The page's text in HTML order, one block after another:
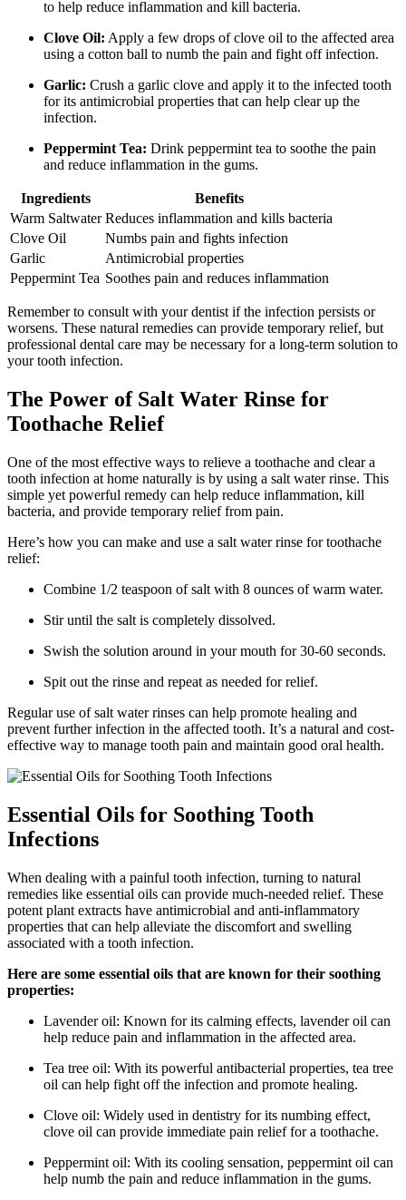
to help reduce inflammation and kill bacteria.
Clove Oil: Apply a few drops of clove oil to the affected area
using a cotton ball to numb the pain and fight off infection.
Garlic: Crush a garlic clove and apply it to the infected tooth
for its antimicrobial properties that can help clear up the
infection.
Peppermint Tea: Drink peppermint tea to soothe the pain
and reduce inflammation in the gums.
Ingredients
Benefits
Warm Saltwater Reduces inflammation and kills bacteria
Clove Oil
Numbs pain and fights infection
Garlic
Antimicrobial properties
Peppermint Tea Soothes pain and reduces inflammation
Remember to consult with your dentist if the infection persists or
worsens. These natural remedies can provide temporary relief, but
professional dental care may be necessary for a long-term solution to
your tooth infection.
The Power of Salt Water Rinse for
Toothache Relief
One of the most effective ways to relieve a toothache and clear a
tooth infection at home naturally is by using a salt water rinse. This
simple yet powerful remedy can help reduce inflammation, kill
bacteria, and provide temporary relief from pain.
Here’s how you can make and use a salt water rinse for toothache
relief:
Combine 1/2 teaspoon of salt with 8 ounces of warm water.
Stir until the salt is completely dissolved.
Swish the solution around in your mouth for 30-60 seconds.
Spit out the rinse and repeat as needed for relief.
Regular use of salt water rinses can help promote healing and
prevent further infection in the affected tooth. It’s a natural and cost-
effective way to manage tooth pain and maintain good oral health.
Essential Oils for Soothing Tooth
Infections
When dealing with a painful tooth infection, turning to natural
remedies like essential oils can provide much-needed relief. These
potent plant extracts have antimicrobial and anti-inflammatory
properties that can help alleviate the discomfort and swelling
associated with a tooth infection.
Here are some essential oils that are known for their soothing
properties:
Lavender oil: Known for its calming effects, lavender oil can
help reduce pain and inflammation in the affected area.
Tea tree oil: With its powerful antibacterial properties, tea tree
oil can help fight off the infection and promote healing.
Clove oil: Widely used in dentistry for its numbing effect,
clove oil can provide immediate pain relief for a toothache.
Peppermint oil: With its cooling sensation, peppermint oil can
help numb the pain and reduce inflammation in the gums.